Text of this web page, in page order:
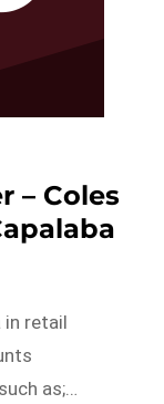
– Coles
retail
as;…